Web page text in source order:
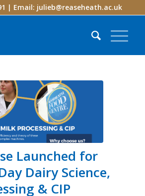
| Email: julieb@reaseheath.ac.uk
Launched for
Dairy Science,
& CIP